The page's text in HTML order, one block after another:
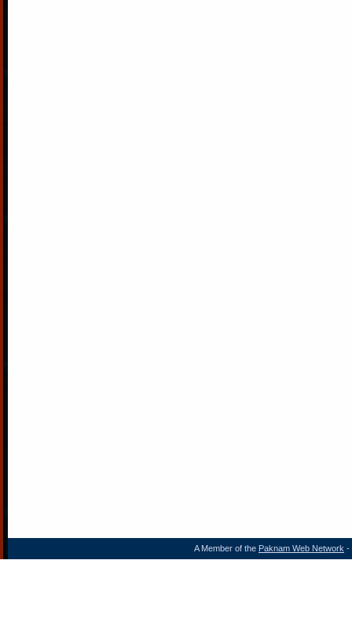
A Member of the Paknam Web Network -